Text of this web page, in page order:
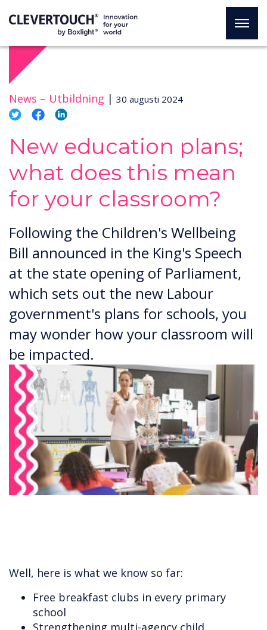
News – Utbildning | 30 augusti 2024
New education plans;
what does this mean
for your classroom?
Following the Children's Wellbeing
Bill announced in the King's Speech
at the state opening of Parliament,
which sets out the new Labour
government's plans for schools, you
may wonder how your classroom will
be impacted.
Well, here is what we know so far:
Free breakfast clubs in every primary
school
Strengthening multi-agency child